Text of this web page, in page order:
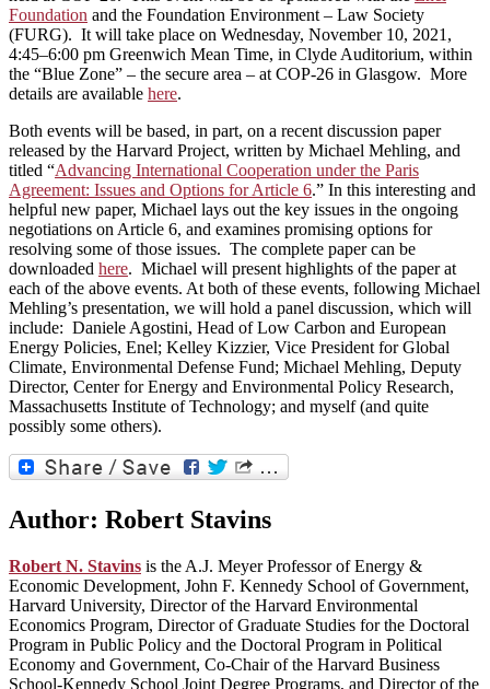
Foundation and the Foundation Environment – Law Society
(FURG). It will take place on Wednesday, November 10, 2021,
4:45–6:00 pm Greenwich Mean Time, in Clyde Auditorium, within
the “Blue Zone” – the secure area – at COP-26 in Glasgow. More
details are available here.
Both events will be based, in part, on a recent discussion paper
released by the Harvard Project, written by Michael Mehling, and
titled “Advancing International Cooperation under the Paris
Agreement: Issues and Options for Article 6.” In this interesting and
helpful new paper, Michael lays out the key issues in the ongoing
negotiations on Article 6, and examines promising options for
resolving some of those issues. The complete paper can be
downloaded here. Michael will present highlights of the paper at
each of the above events. At both of these events, following Michael
Mehling’s presentation, we will hold a panel discussion, which will
include: Daniele Agostini, Head of Low Carbon and European
Energy Policies, Enel; Kelley Kizzier, Vice President for Global
Climate, Environmental Defense Fund; Michael Mehling, Deputy
Director, Center for Energy and Environmental Policy Research,
Massachusetts Institute of Technology; and myself (and quite
possibly some others).
Author: Robert Stavins
Robert N. Stavins is the A.J. Meyer Professor of Energy &
Economic Development, John F. Kennedy School of Government,
Harvard University, Director of the Harvard Environmental
Economics Program, Director of Graduate Studies for the Doctoral
Program in Public Policy and the Doctoral Program in Political
Economy and Government, Co-Chair of the Harvard Business
School-Kennedy School Joint Degree Programs, and Director of the